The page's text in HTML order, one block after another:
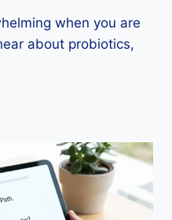
when you are
about probiotics,